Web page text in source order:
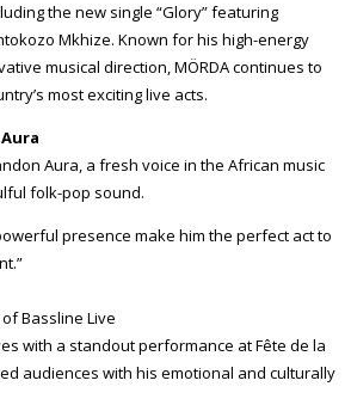
the new single “Glory” featuring
Mkhize. Known for his high-energy
musical direction, MÖRDA continues to
most exciting live acts.
Aura, a fresh voice in the African music
folk-pop sound.
presence make him the perfect act to
Bassline Live
with a standout performance at Fête de la
audiences with his emotional and culturally